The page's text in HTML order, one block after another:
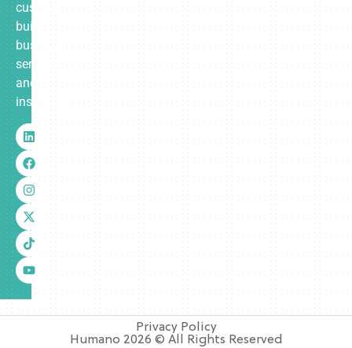
custom-
built
business
services
and
insurance.
Privacy Policy
Humano 2026 © All Rights Reserved